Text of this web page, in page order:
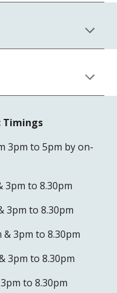
Timings
3pm to 5pm by on-
3pm to 8.30pm
3pm to 8.30pm
& 3pm to 8.30pm
3pm to 8.30pm
to 8.30pm